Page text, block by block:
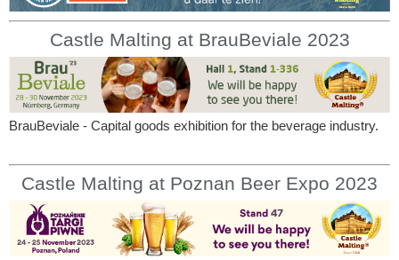
Castle Malting at BrauBeviale 2023
BrauBeviale - Capital goods exhibition for the beverage industry.
Castle Malting at Poznan Beer Expo 2023